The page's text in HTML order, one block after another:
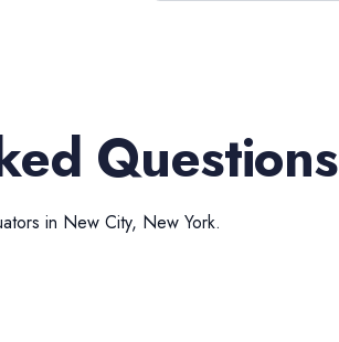
Questions
in New City, New York.